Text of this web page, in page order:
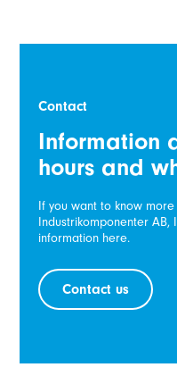
Contact
Information
hours and
If you want to know
Industrikomponenter AB,
information here.
Contact us